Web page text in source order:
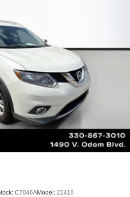
C7046AModel: 22416